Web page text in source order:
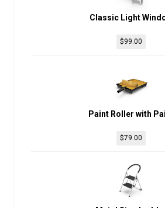
Classic Light
$99.00
Paint Roller with
$79.00